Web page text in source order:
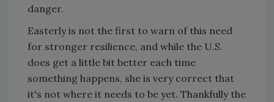
danger.
Easterly is not the first to warn of this need
for stronger resilience, and while the U.S.
does get a little bit better each time
something happens, she is very correct that
it's not where it needs to be yet. Thankfully the